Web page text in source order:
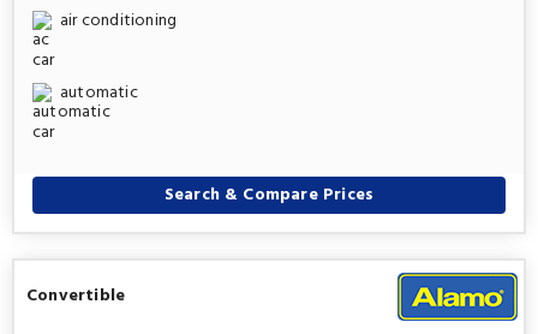
air conditioning
automatic
Search & Compare Prices
Convertible